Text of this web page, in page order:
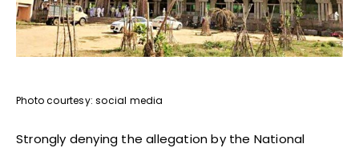
Photo courtesy: social media
Strongly denying the allegation by the National